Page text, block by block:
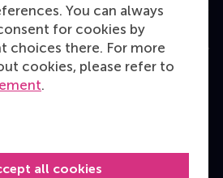
You can always
for cookies by
choices there. For more
cookies, please refer to
.
all cookies